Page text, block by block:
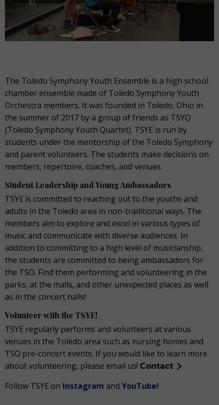
The Toledo Symphony Youth Ensemble is a high school
chamber ensemble made of Toledo Symphony Youth
Orchestra members. It was founded in Toledo, Ohio in
the summer of 2017 by a group of friends as TSYQ
(Toledo Symphony Youth Quartet). TSYE is run by
students under the mentorship of the Toledo Symphony
and parent volunteers. The students make decisions on
members, repertoire, coaches, and venues.
Student Leadership and Young Ambassadors
TSYE is committed to reaching out to the youths and
adults in the Toledo area in non-traditional ways. The
members aim to explore and excel in various types of
music and communicate with diverse audiences. In
addition to committing to a high level of musicianship,
the students are committed to being ambassadors for
the TSO. Find them performing and volunteering in the
parks, at the malls, and other unexpected places as well
as in the concert halls!
Volunteer with the TSYE!
TSYE regularly performs and volunteers at various
venues in the Toledo area such as nursing homes and
TSO pre-concert events. If you would like to learn more
about volunteering, please email us! Contact
Follow TSYE on Instagram and YouTube!